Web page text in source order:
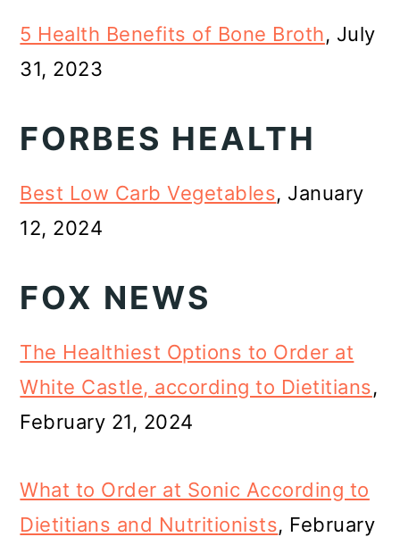
5 Health Benefits of Bone Broth, July
31, 2023
FORBES HEALTH
Best Low Carb Vegetables, January
12, 2024
FOX NEWS
The Healthiest Options to Order at
White Castle, according to Dietitians,
February 21, 2024
What to Order at Sonic According to
Dietitians and Nutritionists, February